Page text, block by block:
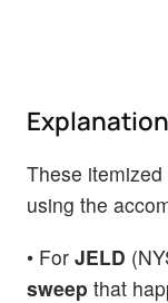
Explanation
These
using the
• For JELD
sweep that